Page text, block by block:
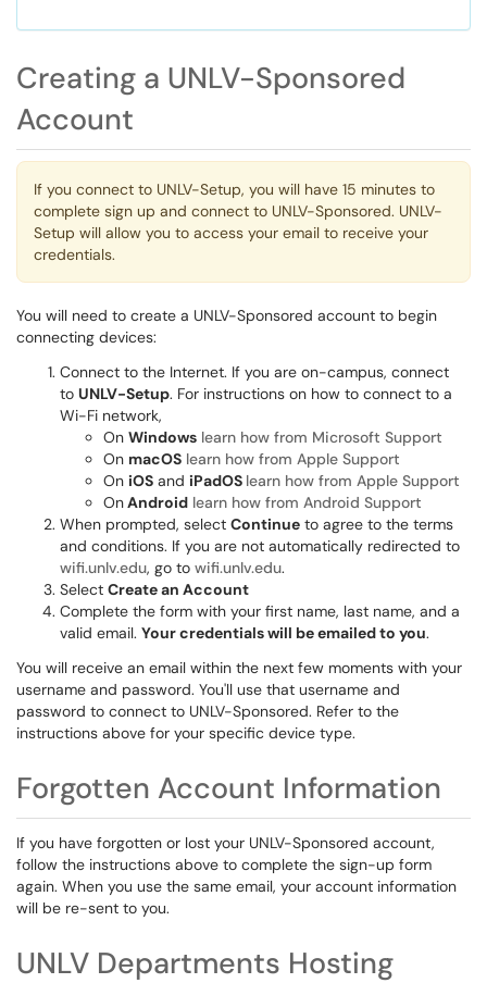
Creating a UNLV-Sponsored
Account
If you connect to UNLV-Setup, you will have 15 minutes to
complete sign up and connect to UNLV-Sponsored. UNLV-
Setup will allow you to access your email to receive your
credentials.
You will need to create a UNLV-Sponsored account to begin
connecting devices:
Connect to the Internet. If you are on-campus, connect
to UNLV-Setup. For instructions on how to connect to a
Wi-Fi network,
On Windows learn how from Microsoft Support
On macOS learn how from Apple Support
On iOS and iPadOS learn how from Apple Support
OnAndroid learn how from Android Support
When prompted, select Continue to agree to the terms
and conditions. If you are not automatically redirected to
wifi.unlv.edu, go to wifi.unlv.edu.
Select Create an Account
Complete the form with your first name, last name, and a
valid email. Your credentials will be emailed to you.
You will receive an email within the next few moments with your
username and password. You'll use that username and
password to connect to UNLV-Sponsored. Refer to the
instructions above for your specific device type.
Forgotten Account Information
If you have forgotten or lost your UNLV-Sponsored account,
follow the instructions above to complete the sign-up form
again. When you use the same email, your account information
will be re-sent to you.
UNLV Departments Hosting